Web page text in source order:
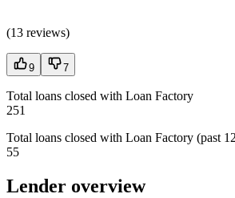
(13 reviews)
9 7
Total loans closed with Loan Factory
251
Total loans closed with Loan Factory (past
55
Lender overview